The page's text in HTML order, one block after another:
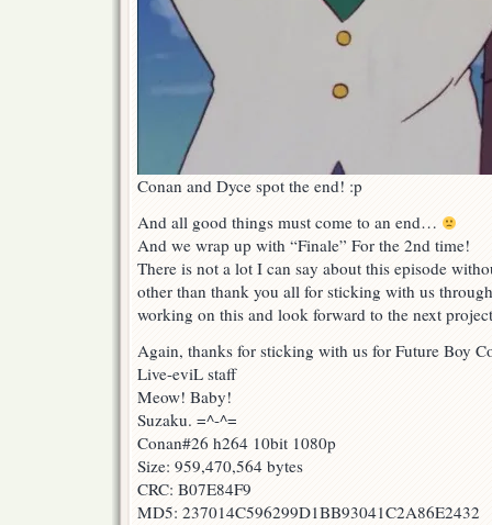
Conan and Dyce spot the end! :p
And all good things must come to an end…
And we wrap up with “Finale” For the 2nd time!
There is not a lot I can say about this episode
other than thank you all for sticking with us
working on this and look forward to the next
Again, thanks for sticking with us for Future Boy
Live-eviL staff
Meow! Baby!
Suzaku. =^-^=
Conan#26 h264 10bit 1080p
Size: 959,470,564 bytes
CRC: B07E84F9
MD5: 237014C596299D1BB93041C2A86E2432